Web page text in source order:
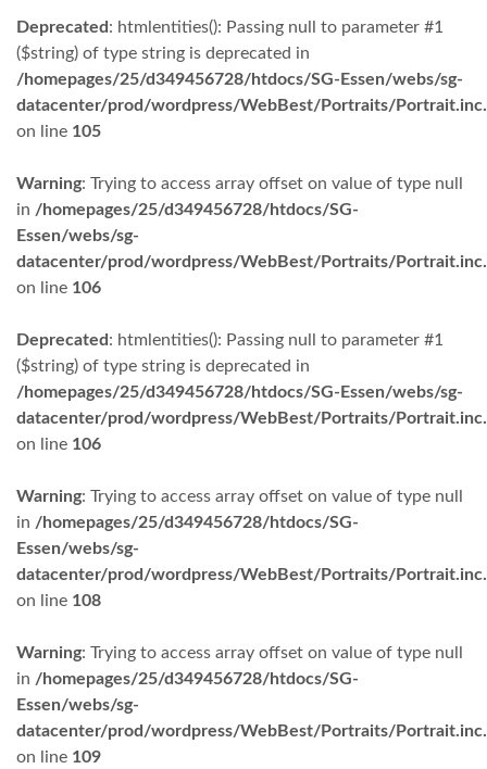
Deprecated : htmlentities(): Passing null to parameter #1
($string) of type string is deprecated in
/homepages/25/d349456728/htdocs/SG-Essen/webs/sg-
datacenter/prod/wordpress/WebBest/Portraits/
on line 105
Warning: Trying to access array offset on value of type null
in /homepages/25/d349456728/htdocs/SG-
Essen/webs/sg-
datacenter/prod/wordpress/WebBest/Portraits/
on line 106
Deprecated : htmlentities(): Passing null to parameter #1
($string) of type string is deprecated in
/homepages/25/d349456728/htdocs/SG-Essen/webs/sg-
datacenter/prod/wordpress/WebBest/Portraits/
on line 106
Warning: Trying to access array offset on value of type null
in /homepages/25/d349456728/htdocs/SG-
Essen/webs/sg-
datacenter/prod/wordpress/WebBest/Portraits/
on line 108
Warning: Trying to access array offset on value of type null
in /homepages/25/d349456728/htdocs/SG-
Essen/webs/sg-
datacenter/prod/wordpress/WebBest/Portraits/
on line 109